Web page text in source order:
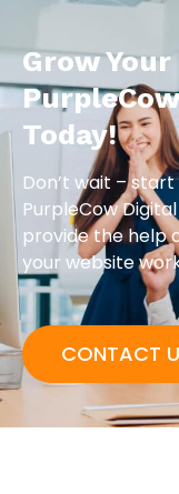
Grow
Today!
Don’t wait –
PurpleCow
provide the help
your website
CONTACT